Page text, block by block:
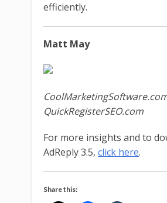
efficiently.
Matt May
QuickRegisterSEO.com
For more insights and to
AdReply 3.5, click here.
Share this: